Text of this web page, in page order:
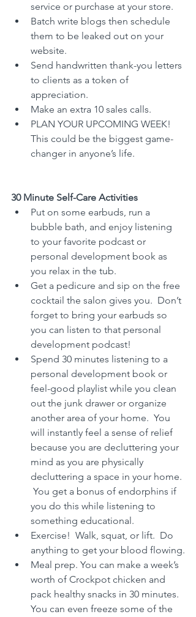
service or purchase at your store.
Batch write blogs then schedule
them to be leaked out on your
website.
Send handwritten thank-you letters
to clients as a token of
appreciation.
Make an extra 10 sales calls.
PLAN YOUR UPCOMING WEEK!
This could be the biggest game-
changer in anyone’s life.
30 Minute Self-Care Activities
Put on some earbuds, run a
bubble bath, and enjoy listening
to your favorite podcast or
personal development book as
you relax in the tub.
Get a pedicure and sip on the free
cocktail the salon gives you.  Don’t
forget to bring your earbuds so
you can listen to that personal
development podcast!
Spend 30 minutes listening to a
personal development book or
feel-good playlist while you clean
out the junk drawer or organize
another area of your home.  You
will instantly feel a sense of relief
because you are decluttering your
mind as you are physically
decluttering a space in your home.
You get a bonus of endorphins if
you do this while listening to
something educational.
Exercise!  Walk, squat, or lift.  Do
anything to get your blood flowing.
Meal prep. You can make a week’s
worth of Crockpot chicken and
pack healthy snacks in 30 minutes.
You can even freeze some of the